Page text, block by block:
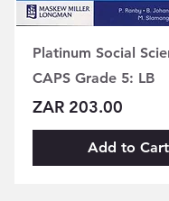
Platinum Social
CAPS Grade 5: LB
Price
ZAR 203.00
Add to Cart